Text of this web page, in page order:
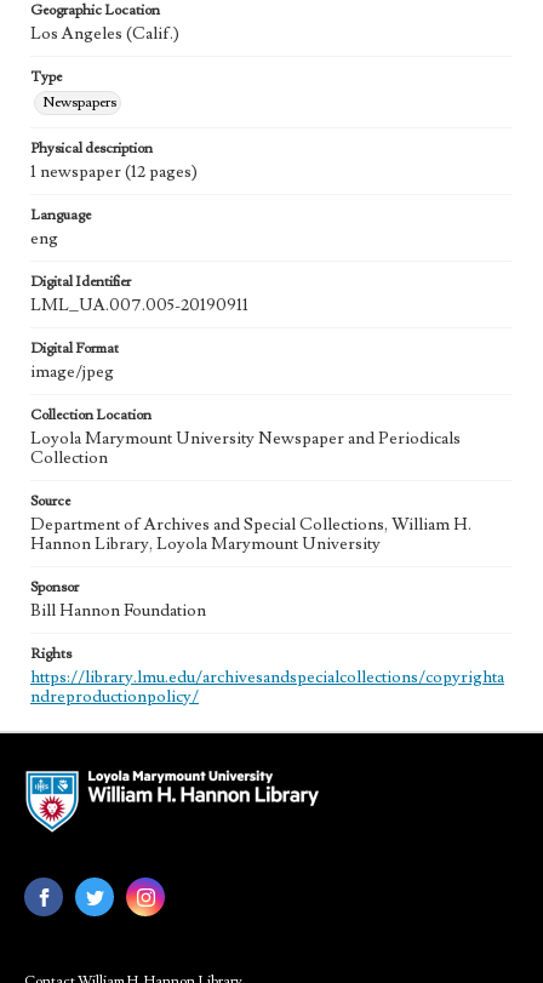
Geographic Location
Los Angeles (Calif.)
Type
Newspapers
Physical description
1 newspaper (12 pages)
Language
eng
Digital Identifier
LML_UA.007.005-20190911
Digital Format
image/jpeg
Collection Location
Loyola Marymount University Newspaper and Periodicals
Collection
Source
Department of Archives and Special Collections, William H.
Hannon Library, Loyola Marymount University
Sponsor
Bill Hannon Foundation
Rights
https://library.lmu.edu/archivesandspecialcollections/copyrighta
ndreproductionpolicy/